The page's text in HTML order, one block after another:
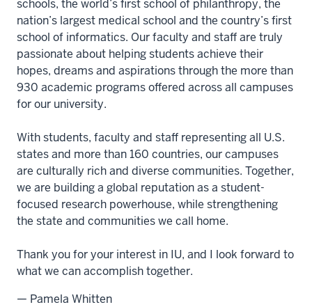
schools, the world’s first school of philanthropy, the
nation’s largest medical school and the country’s first
school of informatics. Our faculty and staff are truly
passionate about helping students achieve their
hopes, dreams and aspirations through the more than
930 academic programs offered across all campuses
for our university.
With students, faculty and staff representing all U.S.
states and more than 160 countries, our campuses
are culturally rich and diverse communities. Together,
we are building a global reputation as a student-
focused research powerhouse, while strengthening
the state and communities we call home.
Thank you for your interest in IU, and I look forward to
what we can accomplish together.
— Pamela Whitten